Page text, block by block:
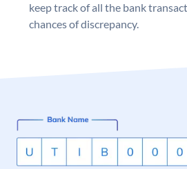
keep track of all the bank
chances of discrepancy.